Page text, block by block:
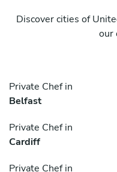
Discover cities of
our
Private Chef in
Belfast
Private Chef in
Cardiff
Private Chef in